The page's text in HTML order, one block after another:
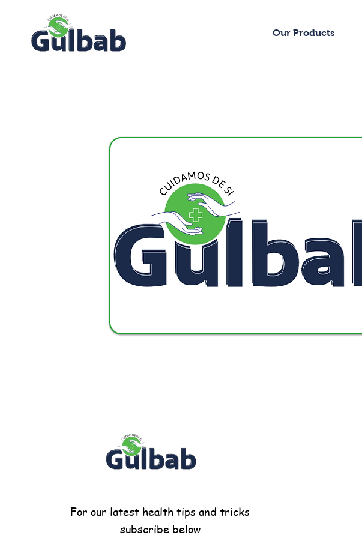
Our Products
For our latest health tips and tricks
subscribe below